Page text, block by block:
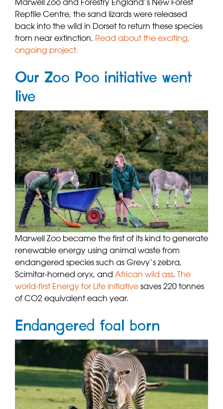
Reptile Centre, the sand lizards were released
back into the wild in Dorset to return these species
from near extinction. Read about the exciting,
ongoing project.
Our Zoo Poo initiative went
live
Marwell Zoo became the first of its kind to generate
renewable energy using animal waste from
endangered species such as Grevy’s zebra,
Scimitar-horned oryx, and African wild ass. The
world-first Energy for Life initiative saves 220 tonnes
of CO2 equivalent each year.
Endangered foal born